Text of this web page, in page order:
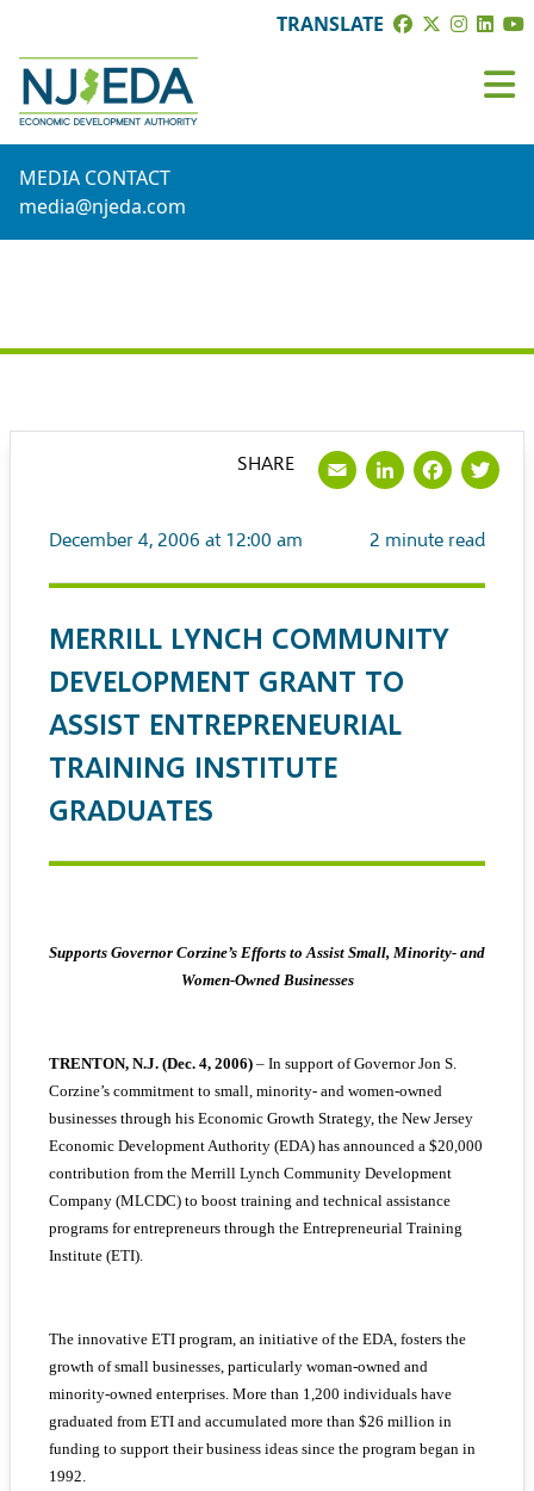
TRANSLATE
MEDIA CONTACT
media@njeda.com
December 4, 2006 at 12:00 am 2 minute read
MERRILL LYNCH COMMUNITY
DEVELOPMENT GRANT TO
ASSIST ENTREPRENEURIAL
TRAINING INSTITUTE
GRADUATES
Supports Governor Corzine’s Efforts to Assist Small, Minority- and
Women-Owned Businesses
TRENTON, N.J. (Dec. 4, 2006) – In support of Governor Jon S.
Corzine’s commitment to small, minority- and women-owned
businesses through his Economic Growth Strategy, the New Jersey
Economic Development Authority (EDA) has announced a $20,000
contribution from the Merrill Lynch Community Development
Company (MLCDC) to boost training and technical assistance
programs for entrepreneurs through the Entrepreneurial Training
Institute (ETI).
The innovative ETI program, an initiative of the EDA, fosters the
growth of small businesses, particularly woman-owned and
minority-owned enterprises. More than 1,200 individuals have
graduated from ETI and accumulated more than $26 million in
funding to support their business ideas since the program began in
1992.
SHARE Email